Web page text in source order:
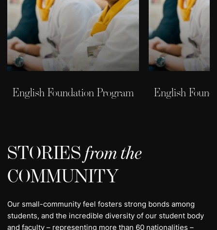
English Foundation Program English
STORIESfrom the
COMMUNITY
Our small-community feel fosters strong bonds among
students, and the incredible diversity of our student body
and faculty – representing more than 60 nationalities –